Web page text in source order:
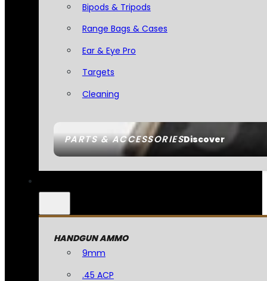
PARTS & ACCESSORIESDiscover
Bipods & Tripods
Range Bags & Cases
Ear & Eye Pro
Targets
Cleaning
HANDGUN AMMO
9mm
.45 ACP